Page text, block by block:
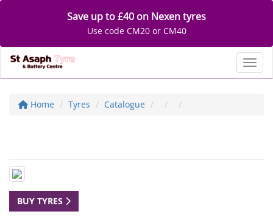
Save up to £40 on Nexen tyres
Use code CM20 or CM40
Home Tyres Catalogue
BUY TYRES